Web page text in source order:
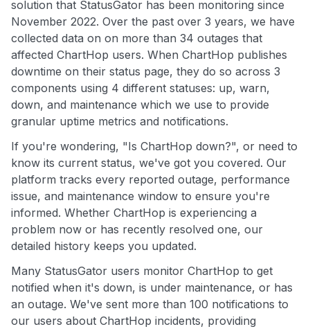
solution that StatusGator has been monitoring since
November 2022. Over the past over 3 years, we have
collected data on on more than 34 outages that
affected ChartHop users. When ChartHop publishes
downtime on their status page, they do so across 3
components using 4 different statuses: up, warn,
down, and maintenance which we use to provide
granular uptime metrics and notifications.
If you're wondering, "Is ChartHop down?", or need to
know its current status, we've got you covered. Our
platform tracks every reported outage, performance
issue, and maintenance window to ensure you're
informed. Whether ChartHop is experiencing a
problem now or has recently resolved one, our
detailed history keeps you updated.
Many StatusGator users monitor ChartHop to get
notified when it's down, is under maintenance, or has
an outage. We've sent more than 100 notifications to
our users about ChartHop incidents, providing